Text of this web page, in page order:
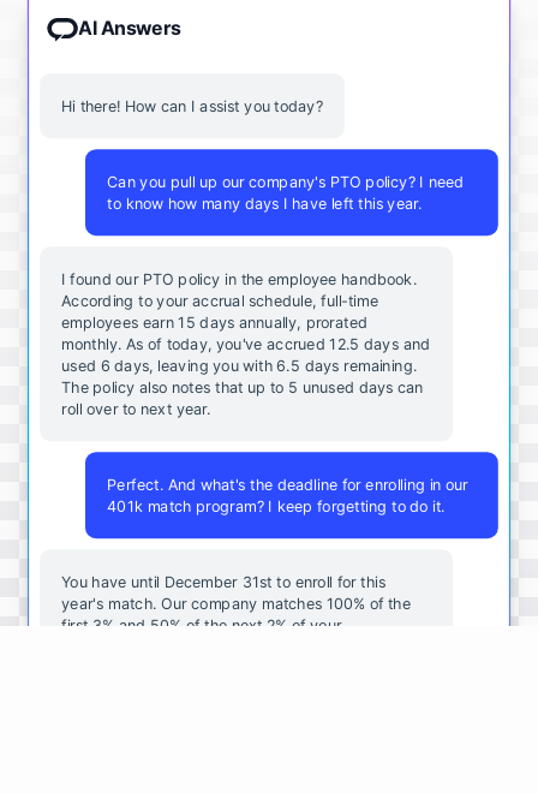
AI Answers
Hi there! How can I assist you today?
Can you pull up our company's PTO policy? I need
to know how many days I have left this year.
I found our PTO policy in the employee handbook.
According to your accrual schedule, full-time
employees earn 15 days annually, prorated
monthly. As of today, you've accrued 12.5 days and
used 6 days, leaving you with 6.5 days remaining.
The policy also notes that up to 5 unused days can
roll over to next year.
Perfect. And what's the deadline for enrolling in our
401k match program? I keep forgetting to do it.
You have until December 31st to enroll for this
year's match. Our company matches 100% of the
first 3% and 50% of the next 2% of your